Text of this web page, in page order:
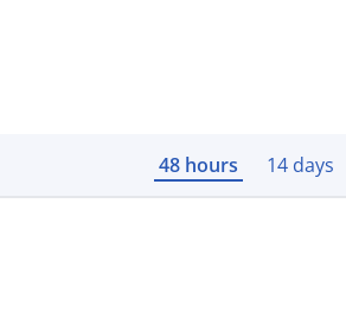
48 hours 14 days